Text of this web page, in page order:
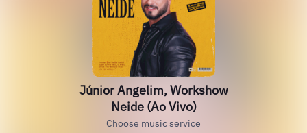
Júnior Angelim, Workshow
Neide (Ao Vivo)
Choose music service